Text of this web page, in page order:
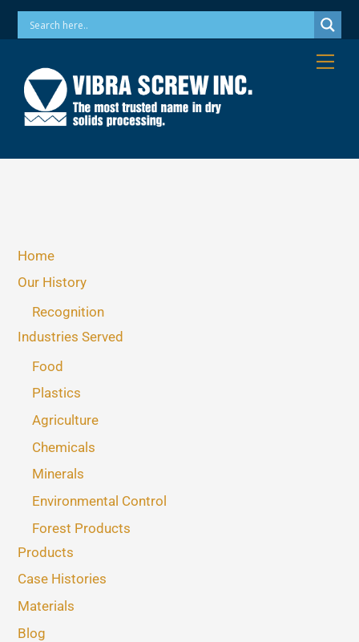
SkipPhone: 973-256-7410 Email: info@vibrascrew.com
Home
Our History
Recognition
Industries Served
Food
Plastics
Agriculture
Chemicals
Minerals
Environmental Control
Forest Products
Products
Case Histories
Materials
Blog